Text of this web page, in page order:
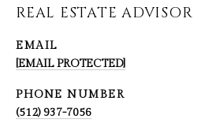
REAL ESTATE ADVISOR
EMAIL
[EMAIL PROTECTED]
PHONE NUMBER
(512) 937-7056